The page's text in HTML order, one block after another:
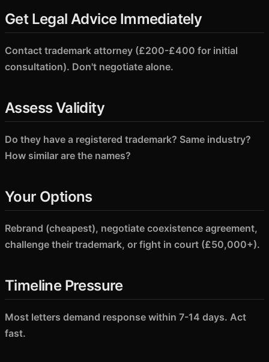
Get Legal Advice Immediately
Contact trademark attorney (£200-£400 for initial
consultation). Don't negotiate alone.
Assess Validity
Do they have a registered trademark? Same industry?
How similar are the names?
Your Options
Rebrand (cheapest), negotiate coexistence agreement,
challenge their trademark, or fight in court (£50,000+).
Timeline Pressure
Most letters demand response within 7-14 days. Act
fast.